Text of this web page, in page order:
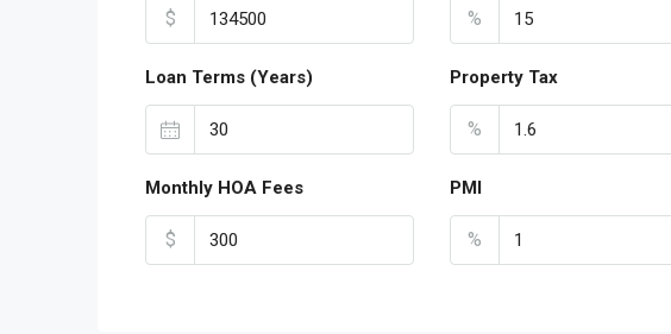
$ %
Loan Terms (Years) Property Tax
%
Monthly HOA Fees
$
PMI
%